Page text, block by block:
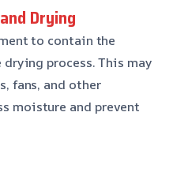
Drying
to contain the
process. This may
fans, and other
moisture and prevent